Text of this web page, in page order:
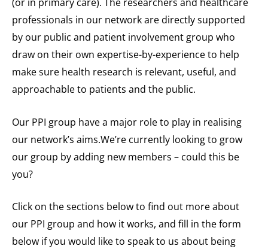
professionals in our network are directly supported
by our public and patient involvement group who
draw on their own expertise-by-experience to help
make sure health research is relevant, useful, and
approachable to patients and the public.
Our PPI group have a major role to play in realising
our network’s aims.We’re currently looking to grow
our group by adding new members – could this be
you?
Click on the sections below to find out more about
our PPI group and how it works, and fill in the form
below if you would like to speak to us about being